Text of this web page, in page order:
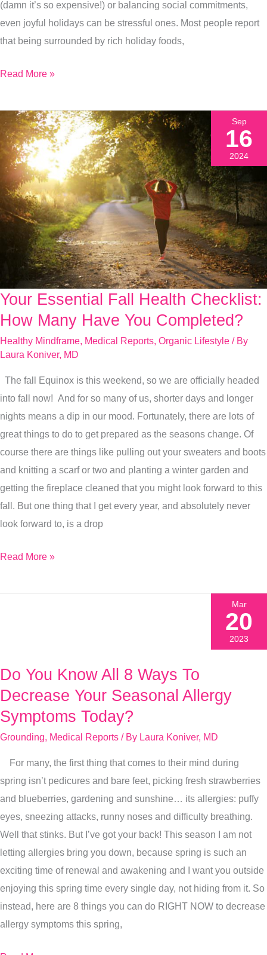
(damn it’s so expensive!) or balancing social commitments,
even joyful holidays can be stressful ones. Most people report
that being surrounded by rich holiday foods,
Read More »
Your Essential Fall Health Checklist:
How Many Have You Completed?
Healthy Mindframe, Medical Reports, Organic Lifestyle / By
Laura Koniver, MD
The fall Equinox is this weekend, so we are officially headed
into fall now! And for so many of us, shorter days and longer
nights means a dip in our mood. Fortunately, there are lots of
great things to do to get prepared as the seasons change. Of
course there are things like pulling out your sweaters and boots
and knitting a scarf or two and planting a winter garden and
getting the fireplace cleaned that you might look forward to this
fall. But one thing that I get every year, and absolutely never
look forward to, is a drop
Your
Essential
Health
How
Many
Have
You
Completed?
Read More »
Sep
16
2024
Do You Know All 8 Ways To
Decrease Your Seasonal Allergy
Symptoms Today?
Grounding Medical Reports / By Laura Koniver, MD
For many, the first thing that comes to their mind during
spring isn’t pedicures and bare feet, picking fresh strawberries
and blueberries, gardening and sunshine… its allergies: puffy
eyes, sneezing attacks, runny noses and difficulty breathing.
Well that stinks. But I’ve got your back! This season I am not
letting allergies bring you down, because spring is such an
exciting time of renewal and awakening and I want you outside
enjoying this spring time every single day, not hiding from it. So
instead, here are 8 things you can do RIGHT NOW to decrease
allergy symptoms this spring,
Do
You
Know
8
Ways
To
Decrease
Your
Seasonal
Allergy
Symptoms
Today?
Mar
20
2023